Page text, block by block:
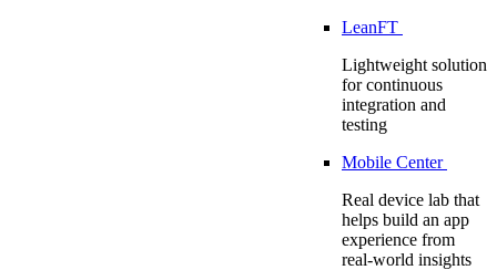
LeanFT
Lightweight solution
for continuous
integration and
testing
Mobile Center
Real device lab that
helps build an app
experience from
real-world insights